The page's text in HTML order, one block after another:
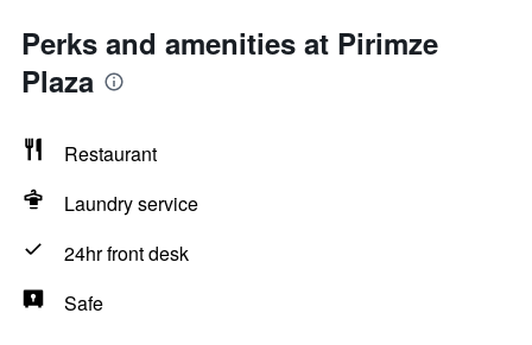
Perks and amenities at Pirimze
Plaza
Restaurant
Laundry service
24hr front desk
Safe